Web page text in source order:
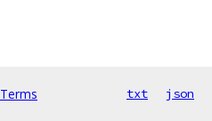
Terms txt json